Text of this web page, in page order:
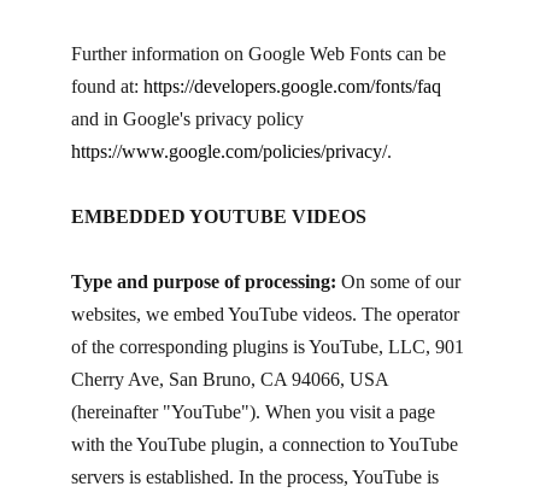
Further information on Google Web Fonts can be
found at: https://developers.google.com/fonts/faq
and in Google's privacy policy
https://www.google.com/policies/privacy/.
EMBEDDED YOUTUBE VIDEOS
Type and purpose of processing: On some of our
websites, we embed YouTube videos. The operator
of the corresponding plugins is YouTube, LLC, 901
Cherry Ave, San Bruno, CA 94066, USA
(hereinafter "YouTube"). When you visit a page
with the YouTube plugin, a connection to YouTube
servers is established. In the process, YouTube is